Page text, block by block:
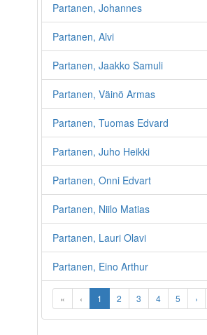
Partanen, Johannes
Partanen, Alvi
Partanen, Jaakko Samuli
Partanen, Väinö Armas
Partanen, Tuomas Edvard
Partanen, Juho Heikki
Partanen, Onni Edvart
Partanen, Niilo Matias
Partanen, Lauri Olavi
Partanen, Eino Arthur
« ‹ 1 2 3 4 5 ›